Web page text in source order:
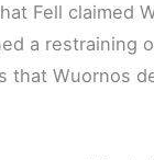
Fell claimed
a restraining
that Wuornos